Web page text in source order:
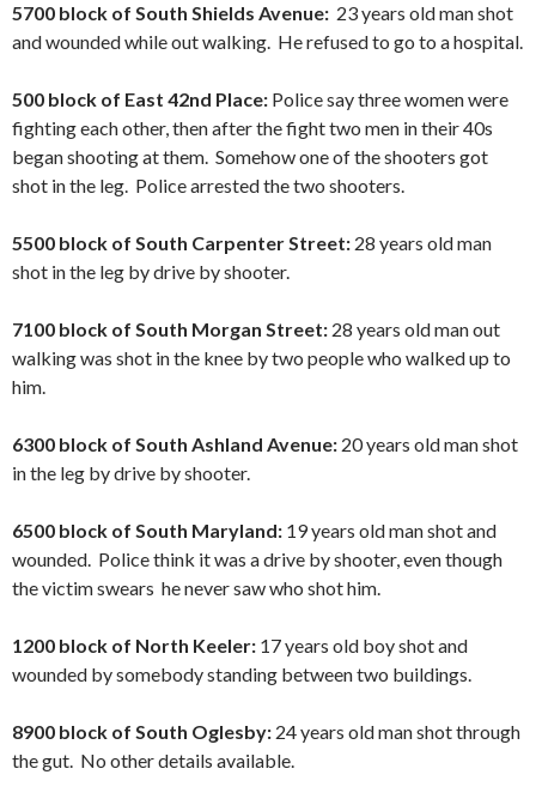
5700 block of South Shields Avenue: 23 years old man shot
and wounded while out walking. He refused to go to a hospital.
500 block of East 42nd Place: Police say three women were
fighting each other, then after the fight two men in their 40s
began shooting at them. Somehow one of the shooters got
shot in the leg. Police arrested the two shooters.
5500 block of South Carpenter Street: 28 years old man
shot in the leg by drive by shooter.
7100 block of South Morgan Street: 28 years old man out
walking was shot in the knee by two people who walked up to
him.
6300 block of South Ashland Avenue: 20 years old man shot
in the leg by drive by shooter.
6500 block of South Maryland: 19 years old man shot and
wounded. Police think it was a drive by shooter, even though
the victim swears he never saw who shot him.
1200 block of North Keeler: 17 years old boy shot and
wounded by somebody standing between two buildings.
8900 block of South Oglesby: 24 years old man shot through
the gut. No other details available.